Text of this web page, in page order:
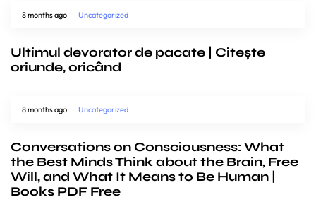
8 months ago Uncategorized
Ultimul devorator de pacate | Citește
oriunde, oricând
8 months ago Uncategorized
Conversations on Consciousness: What
the Best Minds Think about the Brain, Free
Will, and What It Means to Be Human |
Books PDF Free